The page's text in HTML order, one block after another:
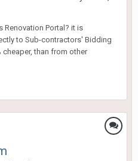
Renovation Portal? it is
to Sub-contractors' Bidding
cheaper, than from other